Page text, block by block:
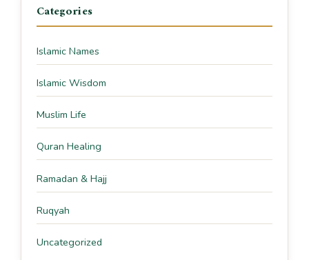
Categories
Islamic Names
Islamic Wisdom
Muslim Life
Quran Healing
Ramadan & Hajj
Ruqyah
Uncategorized